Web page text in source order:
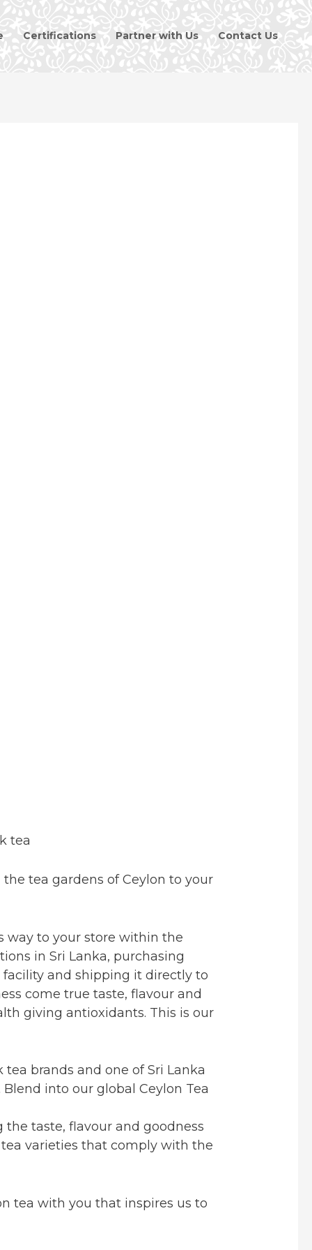
Certifications Partner with Us Contact Us
tea
tea gardens of Ceylon to your
way to your store within the
in Sri Lanka, purchasing
and shipping it directly to
come true taste, flavour and
giving antioxidants. This is our
brands and one of Sri Lanka
into our global Ceylon Tea
taste, flavour and goodness
varieties that comply with the
tea with you that inspires us to